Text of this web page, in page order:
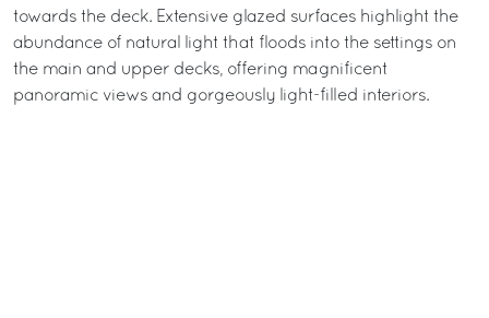
towards the deck. Extensive glazed surfaces highlight the
abundance of natural light that floods into the settings on
the main and upper decks, offering magnificent
panoramic views and gorgeously light-filled interiors.